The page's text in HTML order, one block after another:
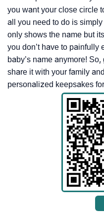
you want your close circle
all you need to do is
only shows the name but
you don’t have to painfully
baby’s name anymore!
share it with your family
personalized keepsakes